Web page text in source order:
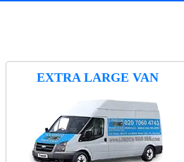
EXTRA LARGE VAN